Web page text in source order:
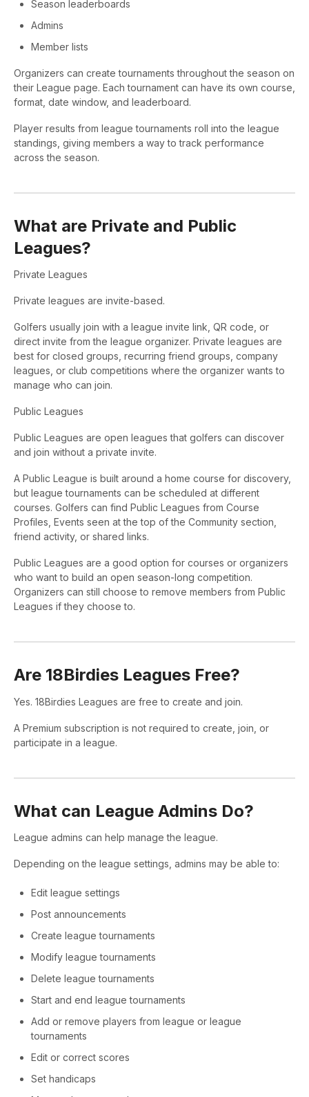
Season leaderboards
Admins
Member lists
Organizers can create tournaments throughout the season on
their League page. Each tournament can have its own course,
format, date window, and leaderboard.
Player results from league tournaments roll into the league
standings, giving members a way to track performance
across the season.
What are Private and Public
Leagues?
Private Leagues
Private leagues are invite-based.
Golfers usually join with a league invite link, QR code, or
direct invite from the league organizer. Private leagues are
best for closed groups, recurring friend groups, company
leagues, or club competitions where the organizer wants to
manage who can join.
Public Leagues
Public Leagues are open leagues that golfers can discover
and join without a private invite.
A Public League is built around a home course for discovery,
but league tournaments can be scheduled at different
courses. Golfers can find Public Leagues from Course
Profiles, Events seen at the top of the Community section,
friend activity, or shared links.
Public Leagues are a good option for courses or organizers
who want to build an open season-long competition.
Organizers can still choose to remove members from Public
Leagues if they choose to.
Are 18Birdies Leagues Free?
Yes. 18Birdies Leagues are free to create and join.
A Premium subscription is not required to create, join, or
participate in a league.
What can League Admins Do?
League admins can help manage the league.
Depending on the league settings, admins may be able to:
Edit league settings
Post announcements
Create league tournaments
Modify league tournaments
Delete league tournaments
Start and end league tournaments
Add or remove players from league or league
tournaments
Edit or correct scores
Set handicaps